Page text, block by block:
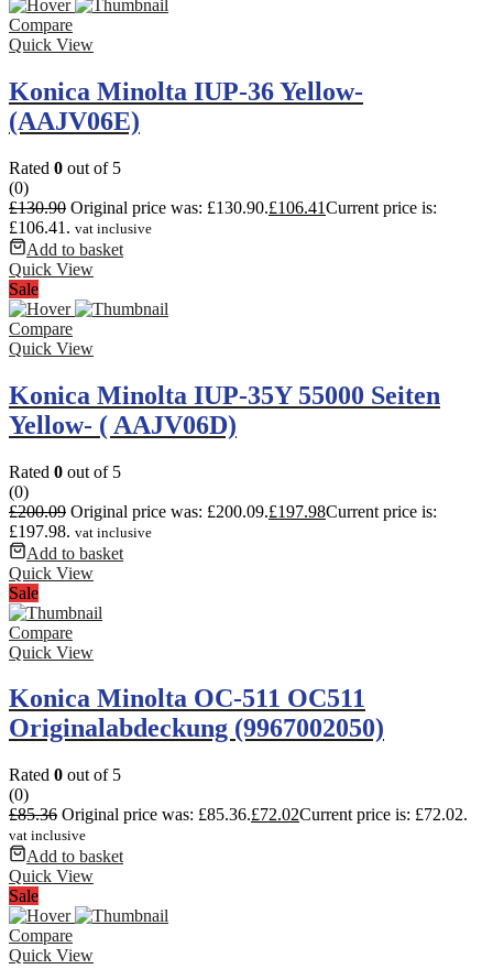
Compare
Quick View
Konica Minolta IUP-36 Yellow-
(AAJV06E)
Rated 0 out of 5
(0)
£130.90 Original price was: £130.90.£106.41Current price is:
£106.41. vat inclusive
Add to basket
Quick View
Sale
Compare
Quick View
Konica Minolta IUP-35Y 55000 Seiten
Yellow- ( AAJV06D)
Rated 0 out of 5
(0)
£200.09 Original price was: £200.09.£197.98Current price is:
£197.98. vat inclusive
Add to basket
Quick View
Sale
Compare
Quick View
Konica Minolta OC-511 OC511
Originalabdeckung (9967002050)
Rated 0 out of 5
(0)
£85.36 Original price was: £85.36.£72.02Current price is: £72.02.
vat inclusive
Add to basket
Quick View
Sale
Compare
Quick View